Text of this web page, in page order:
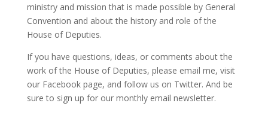
ministry and mission that is made possible by General
Convention and about the history and role of the
House of Deputies.
If you have questions, ideas, or comments about the
work of the House of Deputies, please email me, visit
our Facebook page, and follow us on Twitter. And be
sure to sign up for our monthly email newsletter.